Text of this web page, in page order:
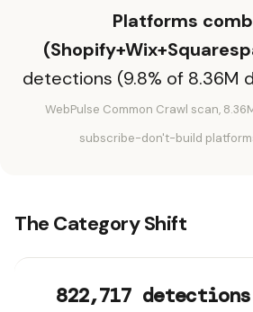
Platforms
detections (9.8% of 8.36M
WebPulse Common Crawl scan,
subscribe-don't-build
The Category Shift
822,717